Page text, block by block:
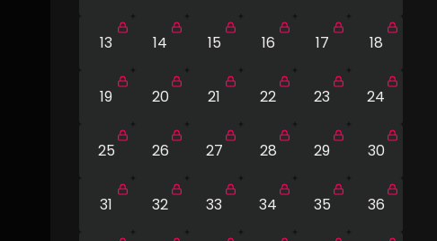
13 14 15 16 17 18
19 20 21 22 23 24
25 26 27 28 29 30
31 32 33 34 35 36